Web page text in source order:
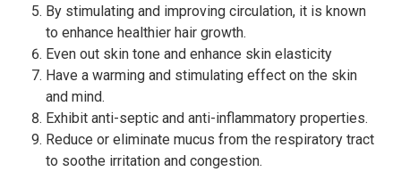
By stimulating and improving circulation, it is known
to enhance healthier hair growth.
Even out skin tone and enhance skin elasticity
Have a warming and stimulating effect on the skin
and mind.
Exhibit anti-septic and anti-inflammatory properties.
Reduce or eliminate mucus from the respiratory tract
to soothe irritation and congestion.